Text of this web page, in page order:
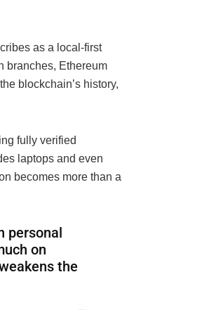
as a local-first
branches, Ethereum
blockchain’s history,
fully verified
laptops and even
becomes more than a
personal
on
the